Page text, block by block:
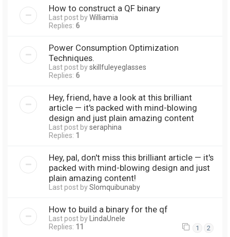
How to construct a QF binary
Last post byWilliamia
Replies: 6
Power Consumption Optimization
Techniques.
Last post byskillfuleyeglasses
Replies: 6
Hey, friend, have a look at this brilliant
article — it's packed with mind-blowing
design and just plain amazing content
Last post byseraphina
Replies: 1
Hey, pal, don't miss this brilliant article — it's
packed with mind-blowing design and just
plain amazing content!
Last post bySlomquibunaby
How to build a binary for the qf
Last post by LindaUnele
Replies: 11 1 2